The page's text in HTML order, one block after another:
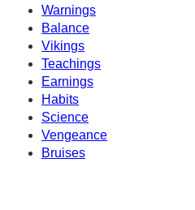
Warnings
Balance
Vikings
Teachings
Earnings
Habits
Science
Vengeance
Bruises